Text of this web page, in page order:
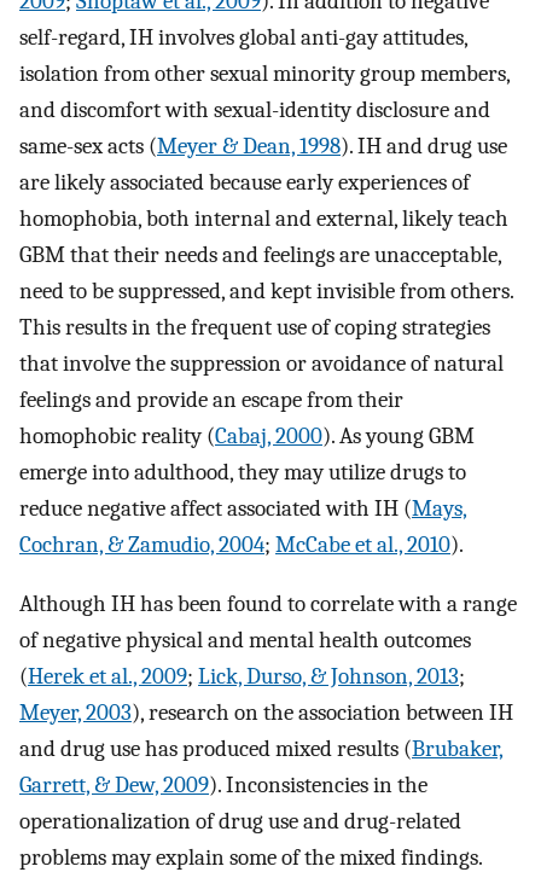
self-regard, IH involves global anti-gay attitudes,
isolation from other sexual minority group members,
and discomfort with sexual-identity disclosure and
same-sex acts (Meyer & Dean, 1998). IH and drug use
are likely associated because early experiences of
homophobia, both internal and external, likely teach
GBM that their needs and feelings are unacceptable,
need to be suppressed, and kept invisible from others.
This results in the frequent use of coping strategies
that involve the suppression or avoidance of natural
feelings and provide an escape from their
homophobic reality (Cabaj, 2000). As young GBM
emerge into adulthood, they may utilize drugs to
reduce negative affect associated with IH (Mays,
Cochran, & Zamudio, 2004; McCabe et al., 2010).
Although IH has been found to correlate with a range
of negative physical and mental health outcomes
(Herek et al., 2009; Lick, Durso, & Johnson, 2013;
Meyer, 2003), research on the association between IH
and drug use has produced mixed results (Brubaker,
Garrett, & Dew, 2009). Inconsistencies in the
operationalization of drug use and drug-related
problems may explain some of the mixed findings.